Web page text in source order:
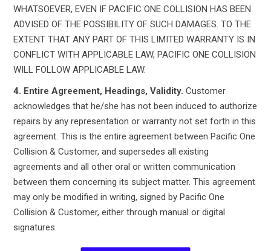
WHATSOEVER, EVEN IF PACIFIC ONE COLLISION HAS BEEN
ADVISED OF THE POSSIBILITY OF SUCH DAMAGES. TO THE
EXTENT THAT ANY PART OF THIS LIMITED WARRANTY IS IN
CONFLICT WITH APPLICABLE LAW, PACIFIC ONE COLLISION
WILL FOLLOW APPLICABLE LAW.
4. Entire Agreement, Headings, Validity. Customer
acknowledges that he/she has not been induced to authorize
repairs by any representation or warranty not set forth in this
agreement. This is the entire agreement between Pacific One
Collision & Customer, and supersedes all existing
agreements and all other oral or written communication
between them concerning its subject matter. This agreement
may only be modified in writing, signed by Pacific One
Collision & Customer, either through manual or digital
signatures.